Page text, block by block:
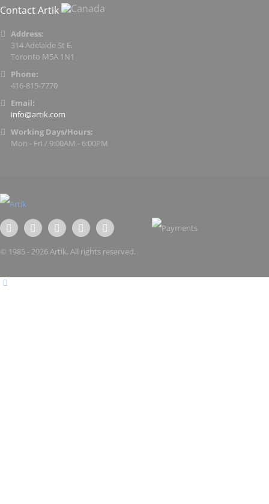
Contact Artik
Address:
314 Adelaide St E,
Toronto M5A 1N1
Phone:
416-815-7770
Email:
info@artik.com
Working Days/Hours:
Mon - Fri / 9:00AM - 6:00PM
© 1985 - 2026 Artik. All rights reserved.